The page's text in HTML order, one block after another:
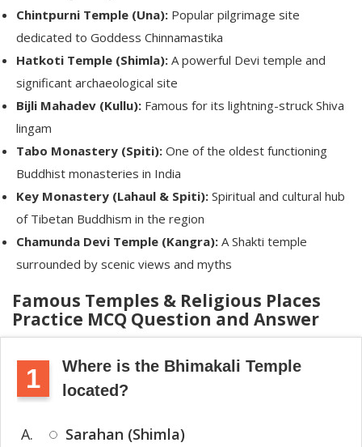
Chintpurni Temple (Una): Popular pilgrimage site
dedicated to Goddess Chinnamastika
Hatkoti Temple (Shimla): A powerful Devi temple and
significant archaeological site
Bijli Mahadev (Kullu): Famous for its lightning-struck Shiva
lingam
Tabo Monastery (Spiti): One of the oldest functioning
Buddhist monasteries in India
Key Monastery (Lahaul & Spiti): Spiritual and cultural hub
of Tibetan Buddhism in the region
Chamunda Devi Temple (Kangra): A Shakti temple
surrounded by scenic views and myths
Famous Temples & Religious Places
Practice MCQ Question and Answer
1
Where is the Bhimakali Temple
located?
A.
Sarahan (Shimla)